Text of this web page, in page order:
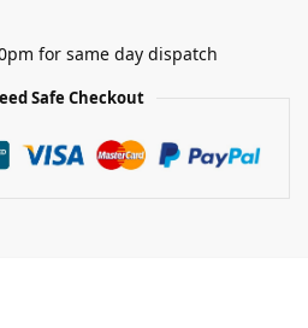
for same day dispatch
Safe Checkout